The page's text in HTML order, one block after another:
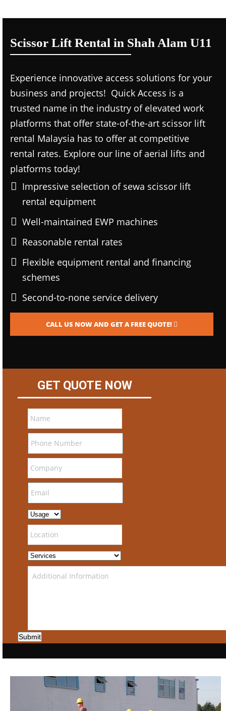
Scissor Lift Rental in Shah Alam U11
Experience innovative access solutions for your
business and projects! Quick Access is a
trusted name in the industry of elevated work
platforms that offer state-of-the-art scissor lift
rental Malaysia has to offer at competitive
rental rates. Explore our line of aerial lifts and
platforms today!
Impressive selection of sewa scissor lift
rental equipment
Well-maintained EWP machines
Reasonable rental rates
Flexible equipment rental and financing
schemes
Second-to-none service delivery
CALL US NOW AND GET A FREE QUOTE!
GET QUOTE NOW
Submit